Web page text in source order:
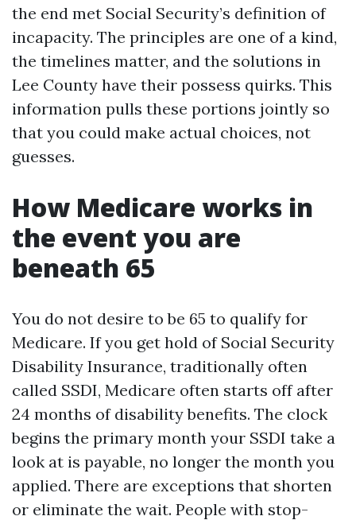
the end met Social Security’s definition of
incapacity. The principles are one of a kind,
the timelines matter, and the solutions in
Lee County have their possess quirks. This
information pulls these portions jointly so
that you could make actual choices, not
guesses.
How Medicare works in
the event you are
beneath 65
You do not desire to be 65 to qualify for
Medicare. If you get hold of Social Security
Disability Insurance, traditionally often
called SSDI, Medicare often starts off after
24 months of disability benefits. The clock
begins the primary month your SSDI take a
look at is payable, no longer the month you
applied. There are exceptions that shorten
or eliminate the wait. People with stop-